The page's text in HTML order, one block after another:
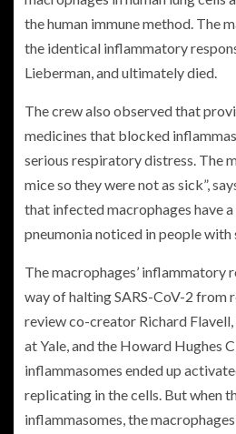
the human immune method. The
the identical inflammatory
Lieberman, and ultimately died.
The crew also observed that
medicines that blocked
serious respiratory distress. The
mice so they were not as sick”,
that infected macrophages have
pneumonia noticed in people
The macrophages’ inflammatory
way of halting SARS-CoV-2 from
review co-creator Richard
at Yale, and the Howard Hughes
inflammasomes ended up
replicating in the cells. But when
inflammasomes, the